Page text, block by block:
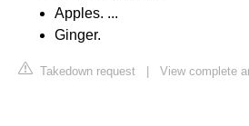
Apples. ...
Ginger.
Takedown request | View complete